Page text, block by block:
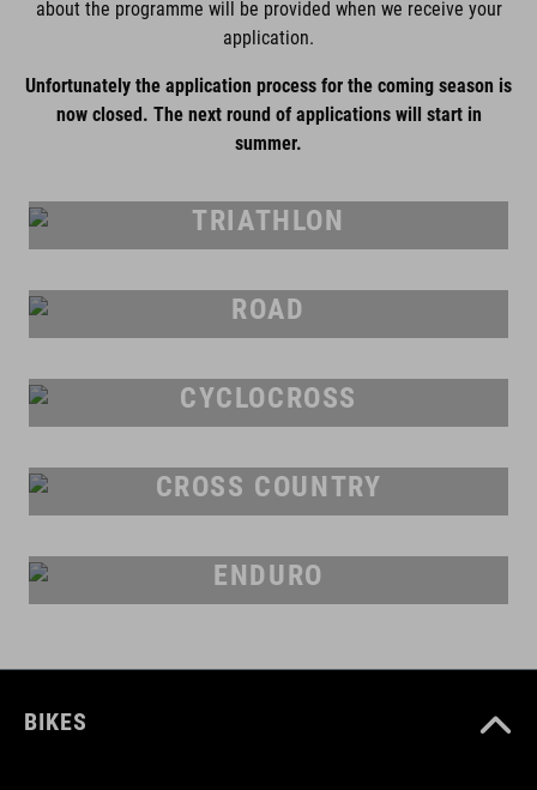
about the programme will be provided when we receive your
application.
Unfortunately the application process for the coming season is
now closed. The next round of applications will start in
summer.
TRIATHLON
ROAD
CYCLOCROSS
CROSS COUNTRY
ENDURO
BIKES